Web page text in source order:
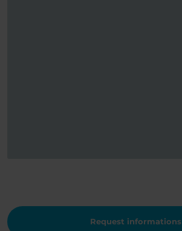
Request informations